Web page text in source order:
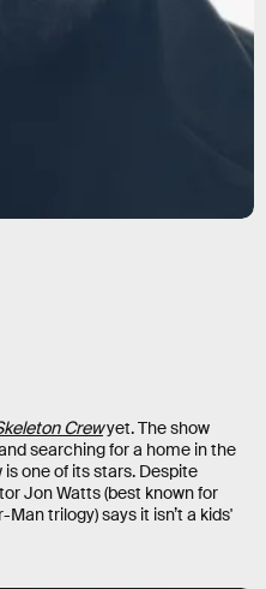
Crewyet. The show
searching for a home in the
one of its stars. Despite
Jon Watts (best known for
trilogy) says it isn’t a kids'